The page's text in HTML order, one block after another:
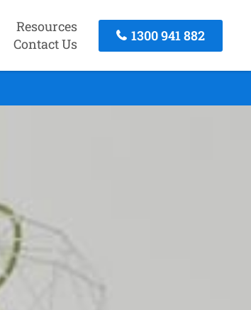
Resources
Contact Us
1300 941 882